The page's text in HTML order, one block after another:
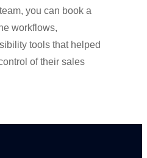
you can book a
workflows,
tools that helped
of their sales